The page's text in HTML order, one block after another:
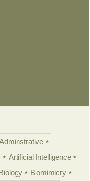
Adminstrative
Artificial Intelligence
Biology
Biomimicry